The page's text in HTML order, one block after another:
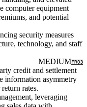
computer equipment
and potential
security measures
technology, and staff
MEDIUMFR03
credit and settlement
information asymmetry
rates.
leveraging